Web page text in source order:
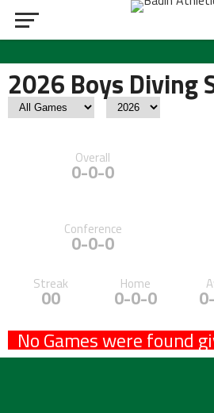
2026 Boys Diving
Overall
0-0-0
Conference
0-0-0
Streak
00
Home
0-0-0
No Games were found